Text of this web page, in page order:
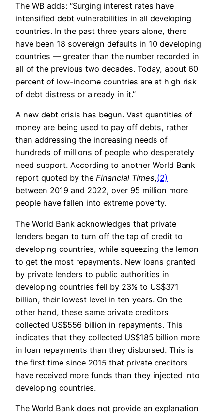
The WB adds: “Surging interest rates have
intensified debt vulnerabilities in all developing
countries. In the past three years alone, there
have been 18 sovereign defaults in 10 developing
countries — greater than the number recorded in
all of the previous two decades. Today, about 60
percent of low-income countries are at high risk
of debt distress or already in it.”
A new debt crisis has begun. Vast quantities of
money are being used to pay off debts, rather
than addressing the increasing needs of
hundreds of millions of people who desperately
need support. According to another World Bank
report quoted by the Financial Times,(2)
between 2019 and 2022, over 95 million more
people have fallen into extreme poverty.
The World Bank acknowledges that private
lenders began to turn off the tap of credit to
developing countries, while squeezing the lemon
to get the most repayments. New loans granted
by private lenders to public authorities in
developing countries fell by 23% to US$371
billion, their lowest level in ten years. On the
other hand, these same private creditors
collected US$556 billion in repayments. This
indicates that they collected US$185 billion more
in loan repayments than they disbursed. This is
the first time since 2015 that private creditors
have received more funds than they injected into
developing countries.
The World Bank does not provide an explanation